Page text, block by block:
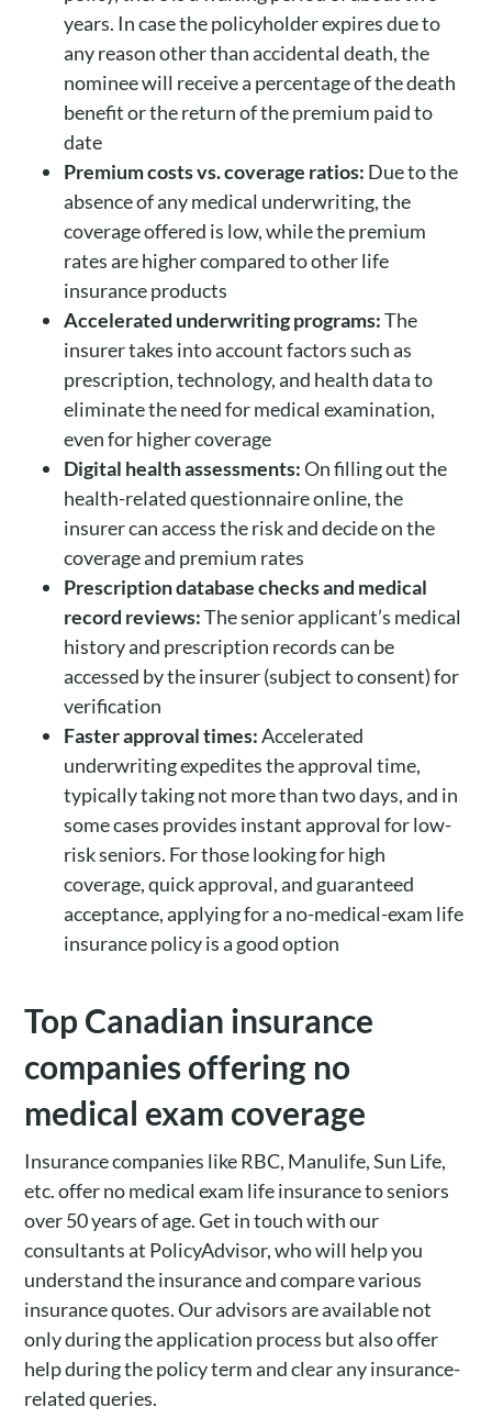
years. In case the policyholder expires due to
any reason other than accidental death, the
nominee will receive a percentage of the death
benefit or the return of the premium paid to
date
Premium costs vs. coverage ratios: Due to the
absence of any medical underwriting, the
coverage offered is low, while the premium
rates are higher compared to other life
insurance products
Accelerated underwriting programs:The
insurer takes into account factors such as
prescription, technology, and health data to
eliminate the need for medical examination,
even for higher coverage
Digital health assessments:On filling out the
health-related questionnaire online, the
insurer can access the risk and decide on the
coverage and premium rates
Prescription database checks and medical
record reviews:The senior applicant’s medical
history and prescription records can be
accessed by the insurer (subject to consent) for
verification
Faster approval times:Accelerated
underwriting expedites the approval time,
typically taking not more than two days, and in
some cases provides instant approval for low-
risk seniors. For those looking for high
coverage, quick approval, and guaranteed
acceptance, applying for a no-medical-exam life
insurance policy is a good option
Top Canadian insurance
companies offering no
medical exam coverage
Insurance companies like RBC, Manulife, Sun Life,
etc. offer no medical exam life insurance to seniors
over 50 years of age. Get in touch with our
consultants at PolicyAdvisor, who will help you
understand the insurance and compare various
insurance quotes. Our advisors are available not
only during the application process but also offer
help during the policy term and clear any insurance-
related queries.